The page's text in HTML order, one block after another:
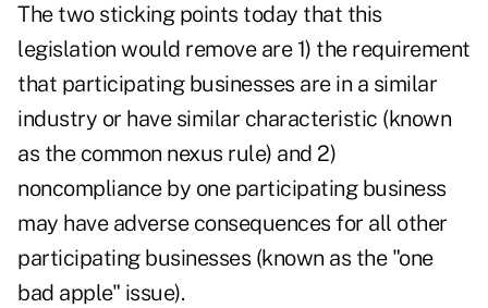
The two sticking points today that this
legislation would remove are 1) the requirement
that participating businesses are in a similar
industry or have similar characteristic (known
as the common nexus rule) and 2)
noncompliance by one participating business
may have adverse consequences for all other
participating businesses (known as the "one
bad apple" issue).